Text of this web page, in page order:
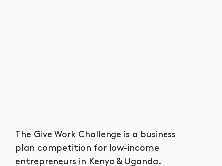
The Give Work Challenge is a business
plan competition for low-income
entrepreneurs in Kenya & Uganda.